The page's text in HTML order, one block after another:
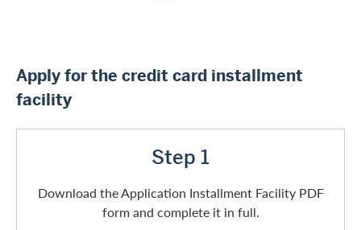
Apply for the credit card installment
facility
Step 1
Download the Application Installment Facility PDF
form and complete it in full.